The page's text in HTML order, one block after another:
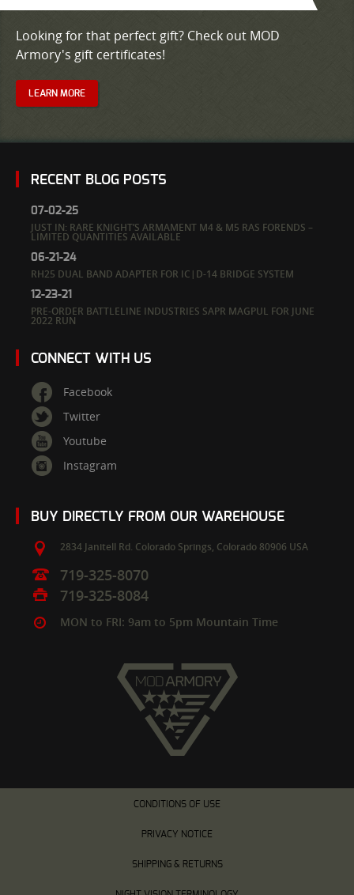
Looking for that perfect gift? Check out MOD
Armory's gift certificates!
LEARN MORE
RECENT BLOG POSTS
07-02-25
JUST IN: RARE KNIGHT’S ARMAMENT M4 & M5 RAS FORENDS –
LIMITED QUANTITIES AVAILABLE
06-21-24
RH25 DUAL BAND ADAPTER FOR IC|D-14 BRIDGE SYSTEM
12-23-21
PRE-ORDER BATTLELINE INDUSTRIES SAPR MAGPUL FOR JUNE
2022 RUN
CONNECT WITH US
Facebook
Twitter
Youtube
Instagram
BUY DIRECTLY FROM OUR WAREHOUSE
2834 Janitell Rd. Colorado Springs, Colorado 80906 USA
719-325-8070
719-325-8084
MON to FRI: 9am to 5pm Mountain Time
CONDITIONS OF USE
PRIVACY NOTICE
SHIPPING & RETURNS